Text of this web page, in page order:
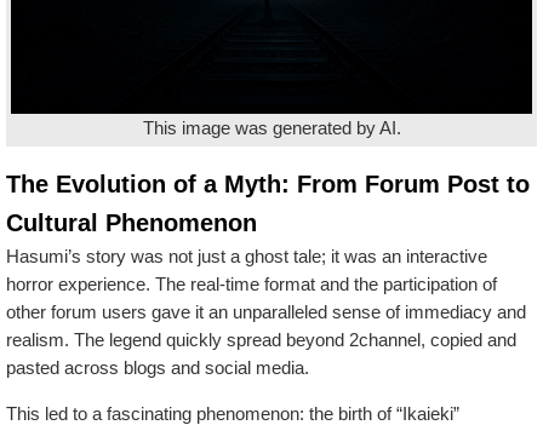
This image was generated by AI.
The Evolution of a Myth: From Forum Post to
Cultural Phenomenon
Hasumi’s story was not just a ghost tale; it was an interactive
horror experience. The real-time format and the participation of
other forum users gave it an unparalleled sense of immediacy and
realism. The legend quickly spread beyond 2channel, copied and
pasted across blogs and social media.
This led to a fascinating phenomenon: the birth of “Ikaieki”